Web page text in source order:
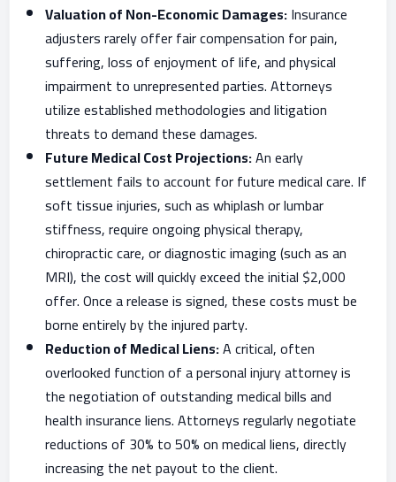
Valuation of Non-Economic Damages:Insurance
adjusters rarely offer fair compensation for pain,
suffering, loss of enjoyment of life, and physical
impairment to unrepresented parties. Attorneys
utilize established methodologies and litigation
threats to demand these damages.
Future Medical Cost Projections:An early
settlement fails to account for future medical care. If
soft tissue injuries, such as whiplash or lumbar
stiffness, require ongoing physical therapy,
chiropractic care, or diagnostic imaging (such as an
MRI), the cost will quickly exceed the initial $2,000
offer. Once a release is signed, these costs must be
borne entirely by the injured party.
Reduction of Medical Liens:A critical, often
overlooked function of a personal injury attorney is
the negotiation of outstanding medical bills and
health insurance liens. Attorneys regularly negotiate
reductions of 30% to 50% on medical liens, directly
increasing the net payout to the client.